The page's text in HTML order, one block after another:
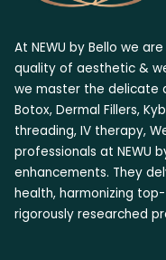
At NEWU by Bello we
quality of aesthetic &
we master the delicate
Botox, Dermal Fillers,
threading, IV therapy,
professionals at NEWU
enhancements. They
health, harmonizing
rigorously researched